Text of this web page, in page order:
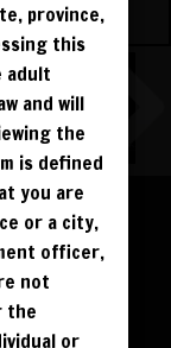
$195
province,
this
adult
and will
the
is defined
you are
or a city,
officer,
not
the
or